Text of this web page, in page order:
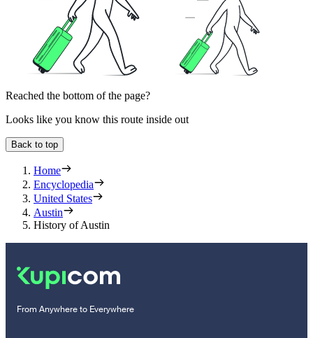
Reached the bottom of the page?
Looks like you know this route inside out
Back to top
Home
Encyclopedia
United States
Austin
History of Austin
From Anywhere to Everywhere